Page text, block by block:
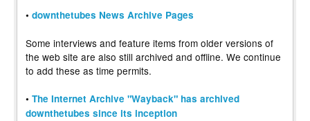
• downthetubes News Archive Pages
Some interviews and feature items from older versions of
the web site are also still archived and offline. We continue
to add these as time permits.
• The Internet Archive "Wayback" has archived
downthetubes since its inception